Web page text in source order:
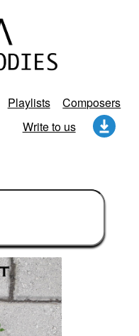
Playlists
Composers
Write to us